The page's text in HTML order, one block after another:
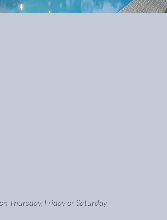
Thursday, Friday or Saturday